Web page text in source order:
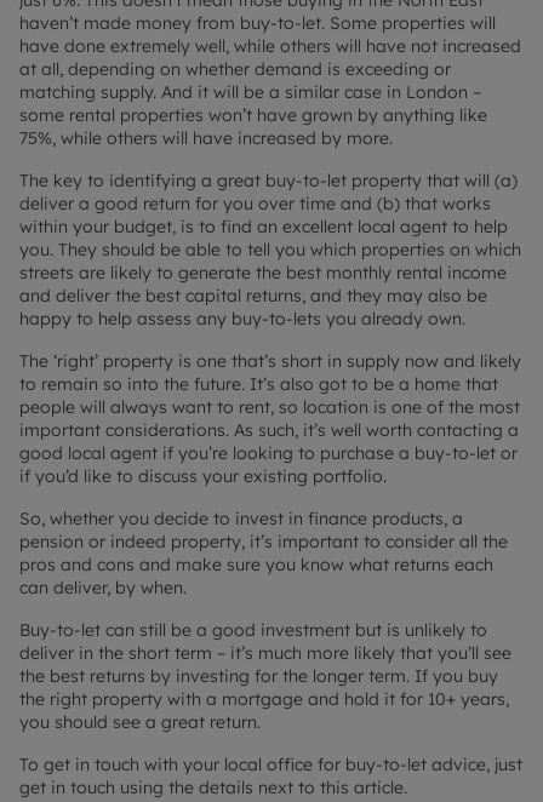
haven’t made money from buy-to-let. Some properties will
have done extremely well, while others will have not increased
at all, depending on whether demand is exceeding or
matching supply. And it will be a similar case in London –
some rental properties won’t have grown by anything like
75%, while others will have increased by more.
The key to identifying a great buy-to-let property that will (a)
deliver a good return for you over time and (b) that works
within your budget, is to find an excellent local agent to help
you. They should be able to tell you which properties on which
streets are likely to generate the best monthly rental income
and deliver the best capital returns, and they may also be
happy to help assess any buy-to-lets you already own.
The ‘right’ property is one that’s short in supply now and likely
to remain so into the future. It’s also got to be a home that
people will always want to rent, so location is one of the most
important considerations. As such, it’s well worth contacting a
good local agent if you’re looking to purchase a buy-to-let or
if you’d like to discuss your existing portfolio.
So, whether you decide to invest in finance products, a
pension or indeed property, it’s important to consider all the
pros and cons and make sure you know what returns each
can deliver, by when.
Buy-to-let can still be a good investment but is unlikely to
deliver in the short term – it’s much more likely that you’ll see
the best returns by investing for the longer term. If you buy
the right property with a mortgage and hold it for 10+ years,
you should see a great return.
To get in touch with your local office for buy-to-let advice, just
get in touch using the details next to this article.